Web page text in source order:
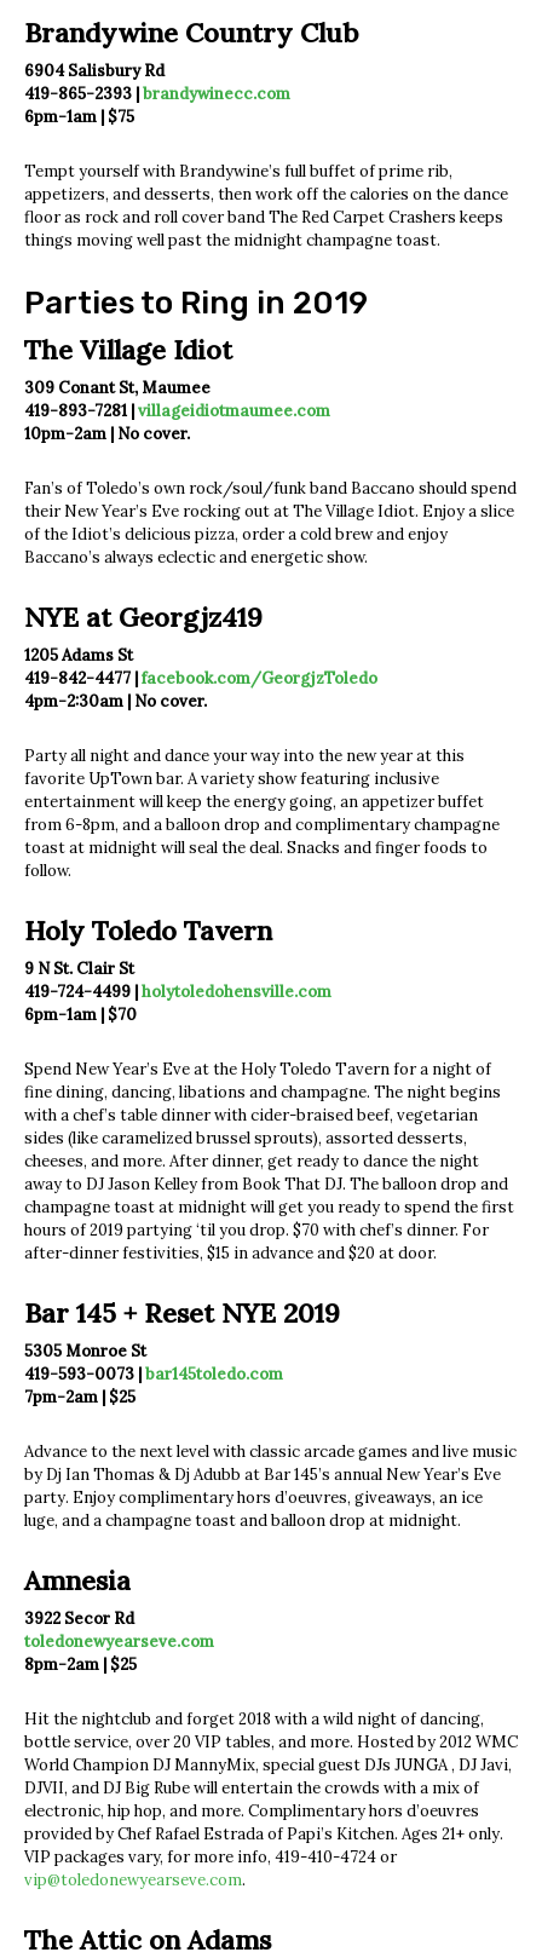
Brandywine Country Club
6904 Salisbury Rd
419-865-2393 |brandywinecc.com
6pm-1am | $75
Tempt yourself with Brandywine’s full buffet of prime rib,
appetizers, and desserts, then work off the calories on the dance
floor as rock and roll cover band The Red Carpet Crashers keeps
things moving well past the midnight champagne toast.
Parties to Ring in 2019
The Village Idiot
309 Conant St, Maumee
419-893-7281 |villageidiotmaumee.com
10pm-2am | No cover.
Fan’s of Toledo’s own rock/soul/funk band Baccano should spend
their New Year’s Eve rocking out at The Village Idiot. Enjoy a slice
of the Idiot’s delicious pizza, order a cold brew and enjoy
Baccano’s always eclectic and energetic show.
NYE at Georgjz419
1205 Adams St
419-842-4477 |facebook.com/GeorgjzToledo
4pm-2:30am | No cover.
Party all night and dance your way into the new year at this
favorite UpTown bar. A variety show featuring inclusive
entertainment will keep the energy going, an appetizer buffet
from 6-8pm, and a balloon drop and complimentary champagne
toast at midnight will seal the deal. Snacks and finger foods to
follow.
Holy Toledo Tavern
9 N St. Clair St
419-724-4499 |holytoledohensville.com
6pm-1am | $70
Spend New Year’s Eve at the Holy Toledo Tavern for a night of
fine dining, dancing, libations and champagne. The night begins
with a chef’s table dinner with cider-braised beef, vegetarian
sides (like caramelized brussel sprouts), assorted desserts,
cheeses, and more. After dinner, get ready to dance the night
away to DJ Jason Kelley from Book That DJ. The balloon drop and
champagne toast at midnight will get you ready to spend the first
hours of 2019 partying ‘til you drop. $70 with chef’s dinner. For
after-dinner festivities, $15 in advance and $20 at door.
Bar 145 + Reset NYE 2019
5305 Monroe St
419-593-0073 |bar145toledo.com
7pm-2am | $25
Advance to the next level with classic arcade games and live music
by Dj Ian Thomas & Dj Adubb at Bar 145’s annual New Year’s Eve
party. Enjoy complimentary hors d’oeuvres, giveaways, an ice
luge, and a champagne toast and balloon drop at midnight.
Amnesia
3922 Secor Rd
toledonewyearseve.com
8pm-2am | $25
Hit the nightclub and forget 2018 with a wild night of dancing,
bottle service, over 20 VIP tables, and more. Hosted by 2012 WMC
World Champion DJ MannyMix, special guest DJs JUNGA , DJ Javi,
DJVII, and DJ Big Rube will entertain the crowds with a mix of
electronic, hip hop, and more. Complimentary hors d’oeuvres
provided by Chef Rafael Estrada of Papi’s Kitchen. Ages 21+ only.
VIP packages vary, for more info, 419-410-4724 or
vip@toledonewyearseve.com.
The Attic on Adams